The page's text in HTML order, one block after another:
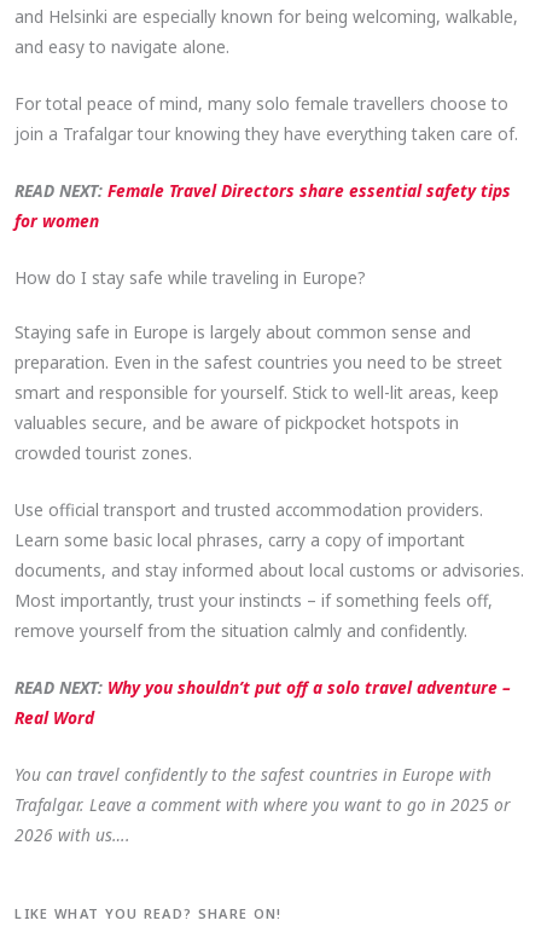
and Helsinki are especially known for being welcoming, walkable,
and easy to navigate alone.
For total peace of mind, many solo female travellers choose to
join a Trafalgar tour knowing they have everything taken care of.
READ NEXT:Female Travel Directors share essential safety tips
for women
How do I stay safe while traveling in Europe?
Staying safe in Europe is largely about common sense and
preparation. Even in the safest countries you need to be street
smart and responsible for yourself. Stick to well-lit areas, keep
valuables secure, and be aware of pickpocket hotspots in
crowded tourist zones.
Use official transport and trusted accommodation providers.
Learn some basic local phrases, carry a copy of important
documents, and stay informed about local customs or advisories.
Most importantly, trust your instincts – if something feels off,
remove yourself from the situation calmly and confidently.
READ NEXT: Why you shouldn’t put off a solo travel adventure –
Real Word
You can travel confidently to the safest countries in Europe with
Trafalgar. Leave a comment with where you want to go in 2025 or
2026 with us….
LIKE WHAT YOU READ? SHARE ON!